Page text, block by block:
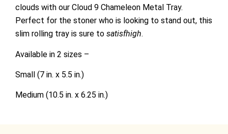
clouds with our Cloud 9 Chameleon Metal Tray.
Perfect for the stoner who is looking to stand out, this
slim rolling tray is sure to satisfhigh.
Available in 2 sizes –
Small (7 in. x 5.5 in.)
Medium (10.5 in. x 6.25 in.)